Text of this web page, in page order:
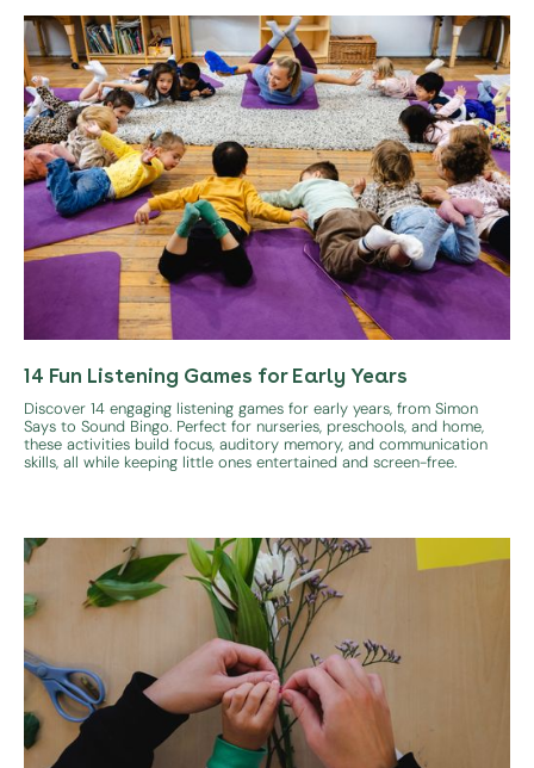
14 Fun Listening Games for Early Years
Discover 14 engaging listening games for early years, from Simon
Says to Sound Bingo. Perfect for nurseries, preschools, and home,
these activities build focus, auditory memory, and communication
skills, all while keeping little ones entertained and screen-free.